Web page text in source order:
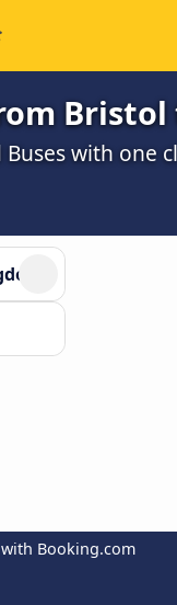
Buses with one
Booking.com